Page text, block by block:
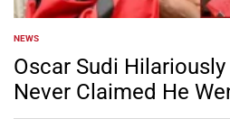
POSTED
IN
NEWS
Oscar Sudi
Never Claimed He